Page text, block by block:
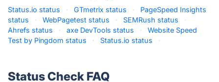
Status.io status · GTmetrix status ·
PageSpeed Insights
status
· WebPagetest status · SEMRush status
·
Ahrefs status
· axe DevTools status ·
Website Speed
Test by Pingdom status
· Status.io status ·
Status Check FAQ